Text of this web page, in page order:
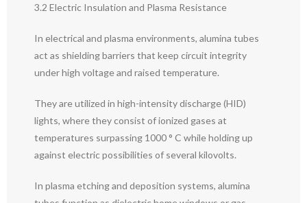
3.2 Electric Insulation and Plasma Resistance
In electrical and plasma environments, alumina tubes
act as shielding barriers that keep circuit integrity
under high voltage and raised temperature.
They are utilized in high-intensity discharge (HID)
lights, where they consist of ionized gases at
temperatures surpassing 1000 ° C while holding up
against electric possibilities of several kilovolts.
In plasma etching and deposition systems, alumina